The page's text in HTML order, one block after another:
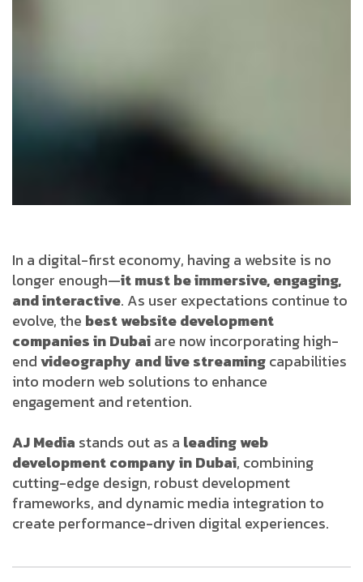
In a digital-first economy, having a website is no
longer enough—it must be immersive, engaging,
and interactive. As user expectations continue to
evolve, the best website development
companies in Dubaiare now incorporating high-
endvideography and live streamingcapabilities
into modern web solutions to enhance
engagement and retention.
AJ Media stands out as a leading web
development company in Dubai, combining
cutting-edge design, robust development
frameworks, and dynamic media integration to
create performance-driven digital experiences.